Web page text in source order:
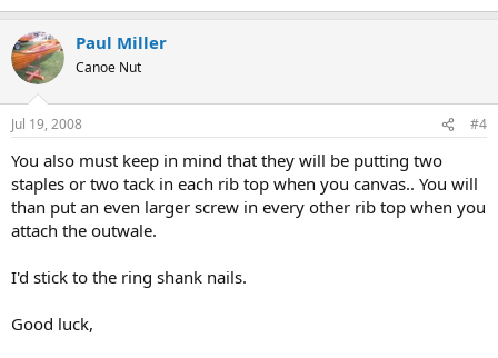
Paul Miller
Canoe Nut
Jul 19, 2008 #4
You also must keep in mind that they will be putting two
staples or two tack in each rib top when you canvas.. You will
than put an even larger screw in every other rib top when you
attach the outwale.
I'd stick to the ring shank nails.
Good luck,